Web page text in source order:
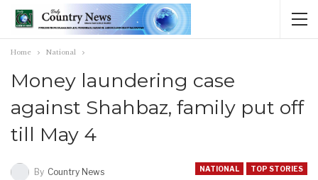
Home National
Money laundering case
against Shahbaz, family put off
till May 4
NATIONAL TOP STORIES
By Country News